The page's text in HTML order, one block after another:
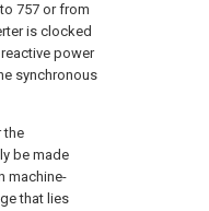
757 or from
is clocked
power
synchronous
the
be made
machine-
that lies